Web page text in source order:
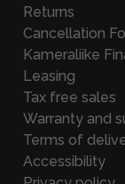
Returns
Cancellation
Kameraliike
Leasing
Tax free sales
Warranty and
Terms of
Accessibility